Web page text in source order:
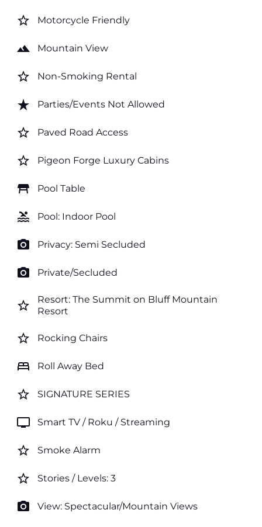
star_border Motorcycle Friendly
landscape Mountain View
star_border Non-Smoking Rental
star_rate Parties/Events Not Allowed
star_border Paved Road Access
star_border Pigeon Forge Luxury Cabins
table_restaurant Pool Table
pool Pool: Indoor Pool
photo_camera Privacy: Semi Secluded
photo_camera Private/Secluded
star_border
Resort: The Summit on Bluff Mountain
Resort
star_border Rocking Chairs
bed Roll Away Bed
star_border SIGNATURE SERIES
tv Smart TV / Roku / Streaming
star_border Smoke Alarm
star_border Stories / Levels: 3
photo_camera View: Spectacular/Mountain Views